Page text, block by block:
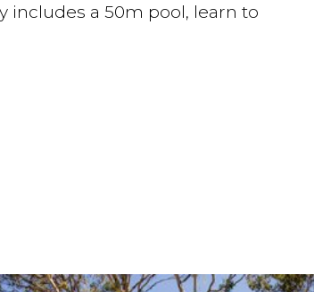
includes a 50m pool, learn to